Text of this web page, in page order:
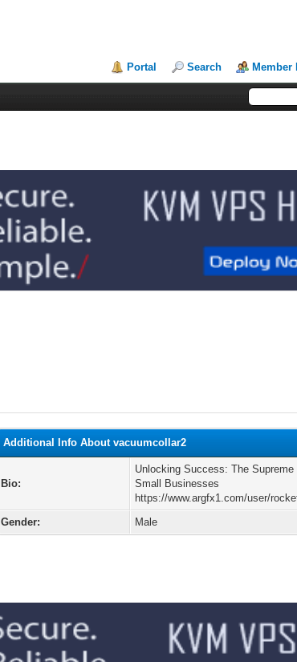
Portal Search Member
Additional Info About vacuumcollar2
Bio:
Unlocking Success: The
Small Businesses
https://www.argfx1.com/user/
Gender:
Male